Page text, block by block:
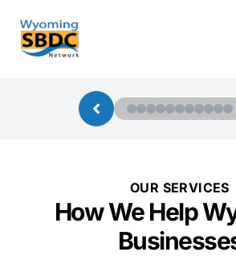
Wyoming SBDC
OUR SERVICES
How We Help